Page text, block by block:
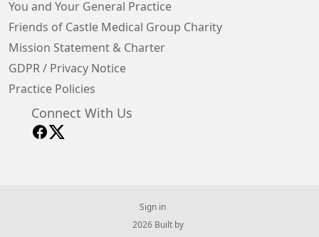
You and Your General Practice
Friends of Castle Medical Group Charity
Mission Statement & Charter
GDPR / Privacy Notice
Practice Policies
Connect With Us
Sign in
© 2026 Built by